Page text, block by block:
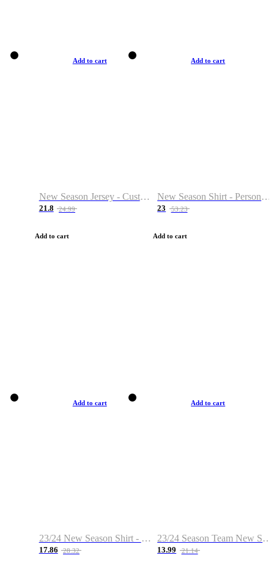
Add to cart
New Season Jersey - Custom Name & Number
21.8 24.99
Add to cart
Add to cart
New Season Shirt - Personalized Name & Number
23 53.23
Add to cart
Add to cart
23/24 New Season Shirt - Custom Name & Number
17.86 28.32
Add to cart
23/24 Season Team New Shirt -Size S-2XL
13.99 21.14